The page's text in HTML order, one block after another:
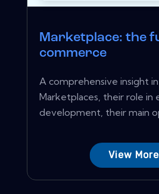
Marketplace: the
commerce
A comprehensive insight
Marketplaces, their role in
development, their main
View More